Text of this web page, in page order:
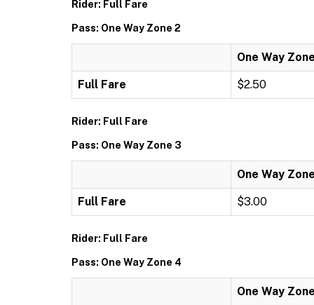
Rider: Full Fare
Pass: One Way Zone 2
One Way
Full Fare $2.50
Rider: Full Fare
Pass: One Way Zone 3
One Way
Full Fare $3.00
Rider: Full Fare
Pass: One Way Zone 4
One Way